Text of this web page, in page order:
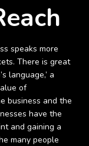
speaks more
There is great
language,’ a
of
business and the
have the
and gaining a
many people